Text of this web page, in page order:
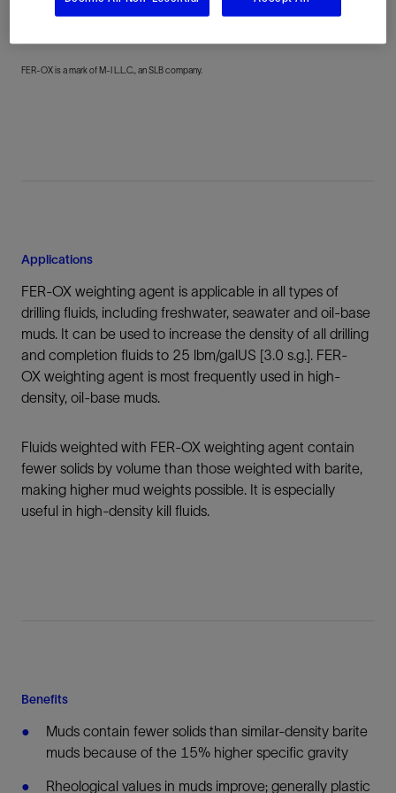
achieve the desired particle size distribution.
FER-OX is a mark of M-I L.L.C., an SLB company.
Applications
FER-OX weighting agent is applicable in all types of
drilling fluids, including freshwater, seawater and oil-base
muds. It can be used to increase the density of all drilling
and completion fluids to 25 lbm/galUS [3.0 s.g.]. FER-
OX weighting agent is most frequently used in high-
density, oil-base muds.
Fluids weighted with FER-OX weighting agent contain
fewer solids by volume than those weighted with barite,
making higher mud weights possible. It is especially
useful in high-density kill fluids.
Benefits
Muds contain fewer solids than similar-density barite
muds because of the 15% higher specific gravity
Rheological values in muds improve; generally plastic